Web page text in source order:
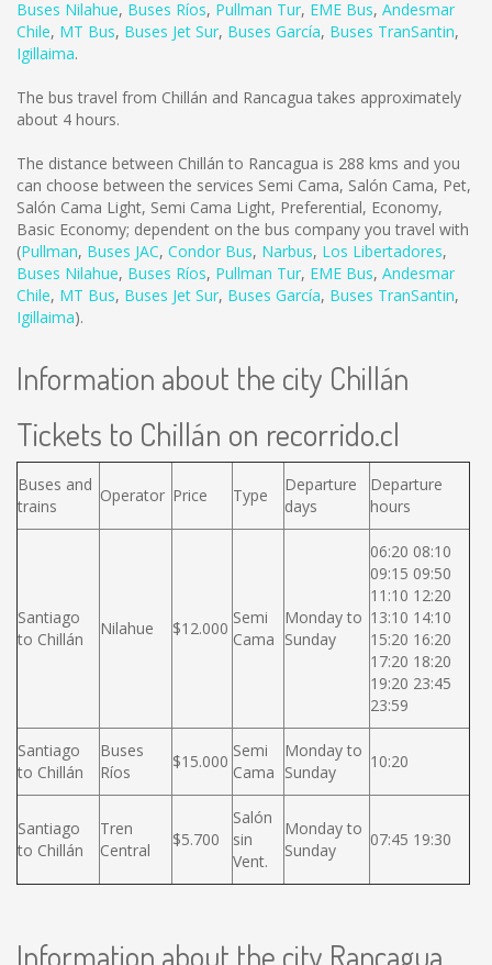
Buses Nilahue, Buses Ríos, Pullman Tur, EME Bus, Andesmar
Chile, MT Bus, Buses Jet Sur, Buses García, Buses TranSantin,
Igillaima.
The bus travel from Chillán and Rancagua takes approximately
about 4 hours.
The distance between Chillán to Rancagua is 288 kms and you
can choose between the services Semi Cama, Salón Cama, Pet,
Salón Cama Light, Semi Cama Light, Preferential, Economy,
Basic Economy; dependent on the bus company you travel with
(Pullman, Buses JAC, Condor Bus, Narbus, Los Libertadores,
Buses Nilahue, Buses Ríos, Pullman Tur, EME Bus, Andesmar
Chile, MT Bus, Buses Jet Sur, Buses García, Buses TranSantin,
Igillaima).
Information about the city Chillán
Tickets to Chillán on recorrido.cl
Buses and
trains
Operator Price Type
Departure
days
Departure
hours
Santiago
to Chillán
Nilahue $12.000
Semi
Cama
Monday to
Sunday
06:20 08:10
09:15 09:50
11:10 12:20
13:10 14:10
15:20 16:20
17:20 18:20
19:20 23:45
23:59
Santiago
to Chillán
Buses
Ríos
$15.000
Semi
Cama
Monday to
Sunday
10:20
Santiago
to Chillán
Tren
Central
$5.700
Salón
sin
Vent.
Monday to
Sunday
07:45 19:30
Information about the city Rancagua